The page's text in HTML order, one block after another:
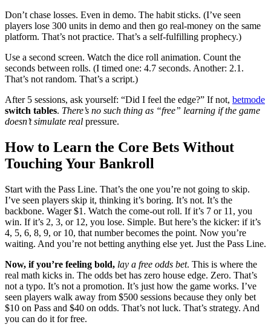
Don’t chase losses. Even in demo. The habit sticks. (I’ve seen
players lose 300 units in demo and then go real-money on the same
platform. That’s not practice. That’s a self-fulfilling prophecy.)
Use a second screen. Watch the dice roll animation. Count the
seconds between rolls. (I timed one: 4.7 seconds. Another: 2.1.
That’s not random. That’s a script.)
After 5 sessions, ask yourself: “Did I feel the edge?” If not, betmode
switch tables. There’s no such thing as “free” learning if the game
doesn’t simulate real pressure.
How to Learn the Core Bets Without
Touching Your Bankroll
Start with the Pass Line. That’s the one you’re not going to skip.
I’ve seen players skip it, thinking it’s boring. It’s not. It’s the
backbone. Wager $1. Watch the come-out roll. If it’s 7 or 11, you
win. If it’s 2, 3, or 12, you lose. Simple. But here’s the kicker: if it’s
4, 5, 6, 8, 9, or 10, that number becomes the point. Now you’re
waiting. And you’re not betting anything else yet. Just the Pass Line.
Now, if you’re feeling bold, lay a free odds bet. This is where the
real math kicks in. The odds bet has zero house edge. Zero. That’s
not a typo. It’s not a promotion. It’s just how the game works. I’ve
seen players walk away from $500 sessions because they only bet
$10 on Pass and $40 on odds. That’s not luck. That’s strategy. And
you can do it for free.